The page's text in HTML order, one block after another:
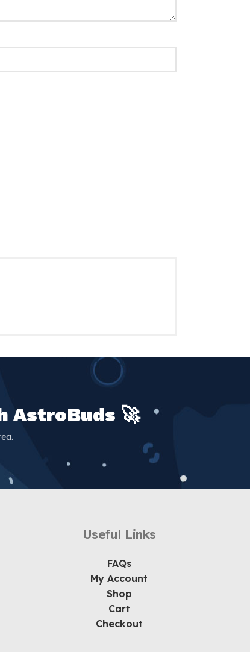
AstroBuds 🚀
Useful Links
FAQs
My Account
Shop
Cart
Checkout